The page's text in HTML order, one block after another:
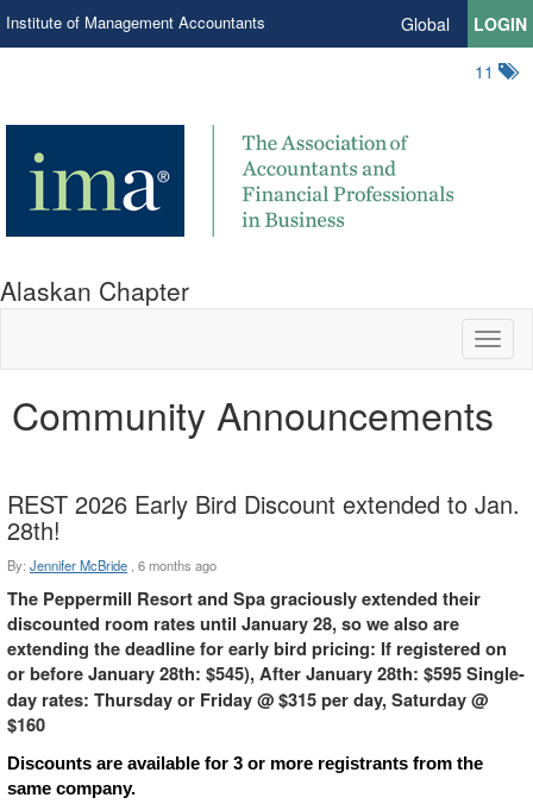
Institute of Management Accountants Global
LOGIN
11
Alaskan Chapter
Community Announcements
REST 2026 Early Bird Discount extended to Jan.
28th!
By: Jennifer McBride 6 months ago
The Peppermill Resort and Spa graciously extended their
discounted room rates until January 28, so we also are
extending the deadline for early bird pricing: If registered on
or before January 28th: $545), After January 28th: $595Single-
day rates: Thursday or Friday @ $315 per day, Saturday @
$160
Discounts are available for 3 or more registrants from the
same company.